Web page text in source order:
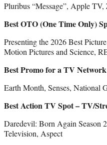
Pluribus “Message”, Apple
Best OTO (One Time Only)
Presenting the 2026 Best
Motion Pictures and Science,
Best Promo for a TV Network
Earth Month, Senses, National
Best Action TV Spot – TV/
Daredevil: Born Again Season
Television, Aspect